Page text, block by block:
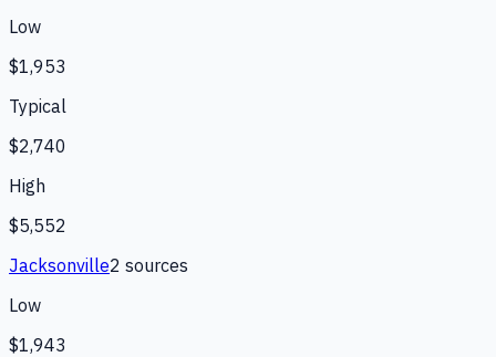
Low
$1,953
Typical
$2,740
High
$5,552
Jacksonville2 sources
Low
$1,943